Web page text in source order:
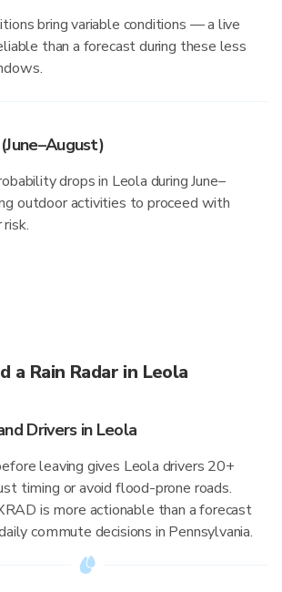
bring variable conditions — a live
than a forecast during these less
drops in Leola during June–
outdoor activities to proceed with
a Rain Radar in Leola
Drivers in Leola
leaving gives Leola drivers 20+
timing or avoid flood-prone roads.
is more actionable than a forecast
commute decisions in Pennsylvania.